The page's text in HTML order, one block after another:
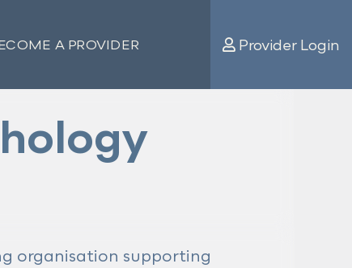
A PROVIDER Provider Login
organisation supporting